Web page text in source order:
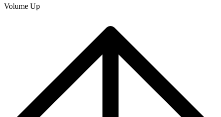
Volume Up